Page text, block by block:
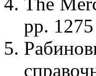
pp. 1275